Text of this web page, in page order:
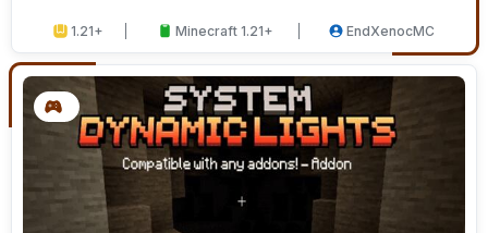
1.21+ Minecraft 1.21+ EndXenocMC